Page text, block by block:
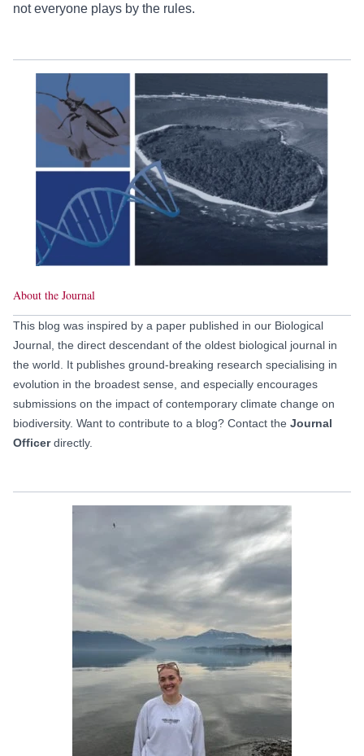
not everyone plays by the rules.
About the Journal
This blog was inspired by a paper published in our Biological
Journal, the direct descendant of the oldest biological journal in
the world. It publishes ground-breaking research specialising in
evolution in the broadest sense, and especially encourages
submissions on the impact of contemporary climate change on
biodiversity. Want to contribute to a blog? Contact the Journal
Officerdirectly.